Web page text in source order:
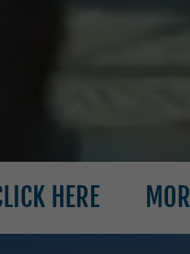
MORTGAGE